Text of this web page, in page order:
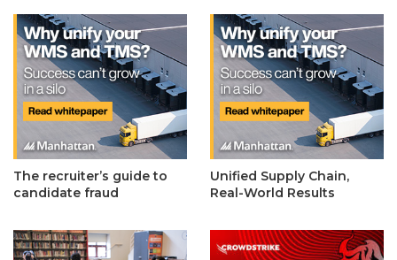
The recruiter’s guide to
candidate fraud
Unified Supply Chain,
Real-World Results